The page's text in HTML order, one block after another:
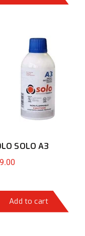
SOLO A3
Add to cart